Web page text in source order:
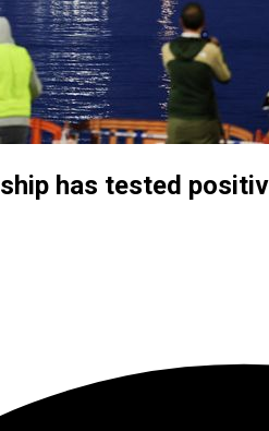
has tested